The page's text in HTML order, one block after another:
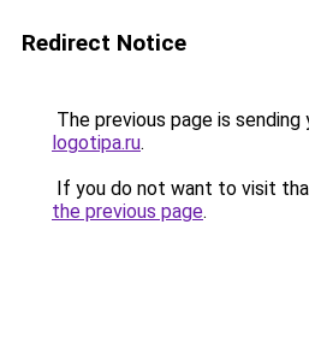
Redirect Notice
The previous page is sending
logotipa.ru.
If you do not want to visit
the previous page.